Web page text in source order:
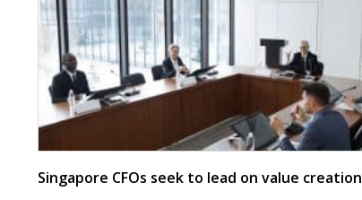
Singapore CFOs seek to lead on value creation